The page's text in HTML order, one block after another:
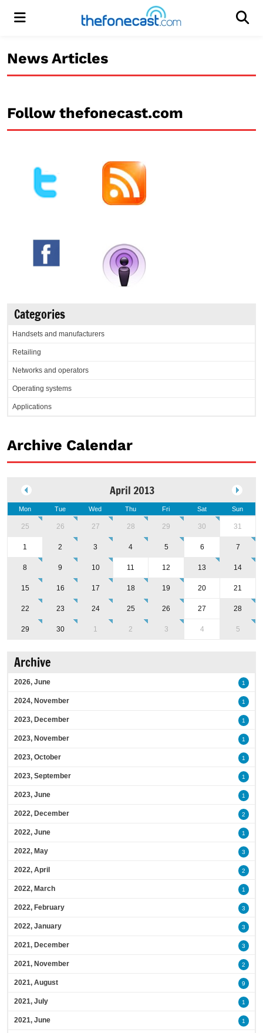
Menu
News Articles
Follow thefonecast.com
Categories
Handsets and manufacturers
Retailing
Networks and operators
Operating systems
Applications
Archive Calendar
April 2013
Mon Tue Wed Thu Fri Sat Sun
25 26 27 28 29 30 31
1 2 3 4 5 6 7
8 9 10 11 12 13 14
15 16 17 18 19 20 21
22 23 24 25 26 27 28
29 30 1 2 3 4 5
Archive
2026, June 1
2024, November 1
2023, December 1
2023, November 1
2023, October 1
2023, September 1
2023, June 1
2022, December 2
2022, June 1
2022, May 3
2022, April 2
2022, March 1
2022, February 3
2022, January 3
2021, December 3
2021, November 2
2021, August 9
2021, July 1
2021, June 1